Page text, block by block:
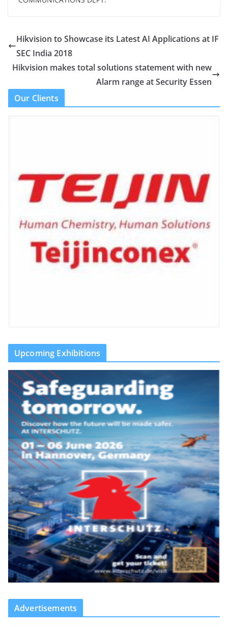
Hikvision to Showcase its Latest AI Applications at IF
SEC India 2018
Hikvision makes total solutions statement with new
Alarm range at Security Essen
Our Clients
Upcoming Exhibitions
Advertisements